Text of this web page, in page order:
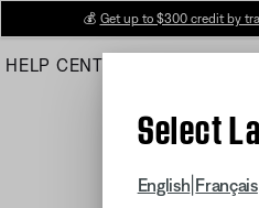
Main
💰 Get up to $300 credit by
HELP CENTER
Select
English Français